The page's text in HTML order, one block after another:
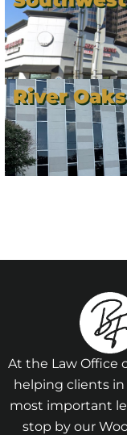
River Oaks
At the Law Office
helping clients in
most important
stop by our